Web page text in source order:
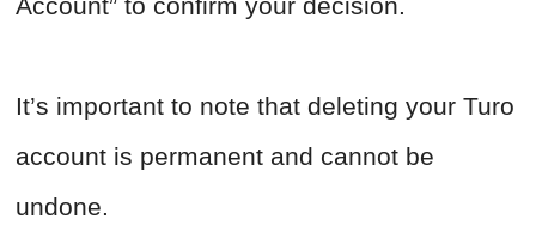
Account” to confirm your decision.
It’s important to note that deleting your Turo
account is permanent and cannot be
undone.